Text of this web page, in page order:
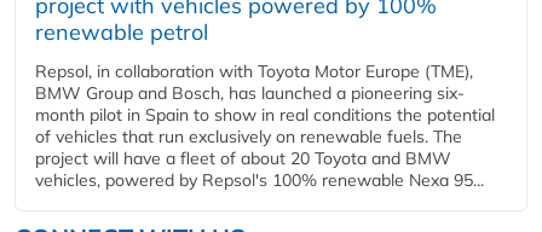
renewable petrol
Repsol, in collaboration with Toyota Motor Europe (TME),
BMW Group and Bosch, has launched a pioneering six-
month pilot in Spain to show in real conditions the potential
of vehicles that run exclusively on renewable fuels. The
project will have a fleet of about 20 Toyota and BMW
vehicles, powered by Repsol's 100% renewable Nexa 95...